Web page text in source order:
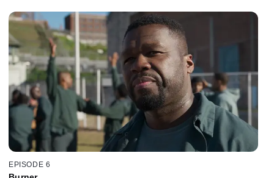
EPISODE 6